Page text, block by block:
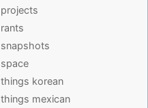
projects
rants
snapshots
space
things korean
things mexican